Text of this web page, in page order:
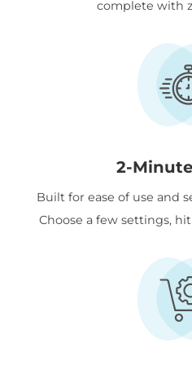
complete with
2-
Built for ease of use and
Choose a few settings,